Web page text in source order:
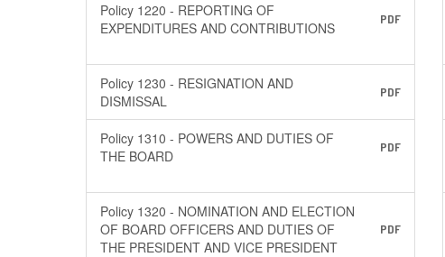
Policy 1220 - REPORTING OF
EXPENDITURES AND CONTRIBUTIONS
PDF
Policy 1230 - RESIGNATION AND
DISMISSAL
PDF
Policy 1310 - POWERS AND DUTIES OF
THE BOARD
PDF
Policy 1320 - NOMINATION AND ELECTION
OF BOARD OFFICERS AND DUTIES OF
THE PRESIDENT AND VICE PRESIDENT
PDF